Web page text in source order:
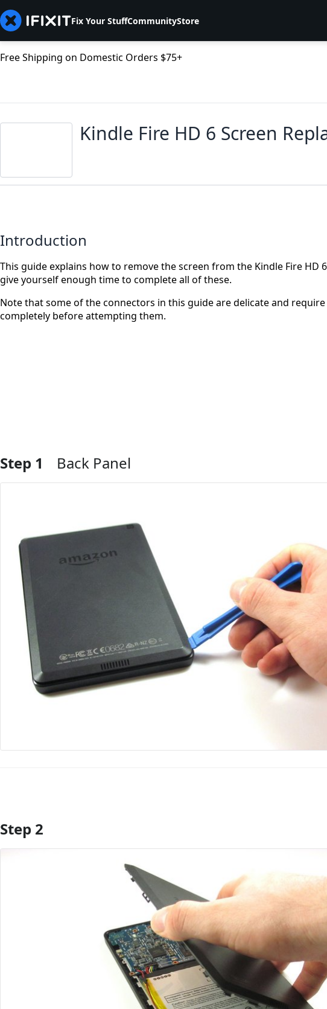
Fix Your StuffCommunityStore
Free Shipping on Domestic Orders $75+
Kindle Fire HD 6 Screen
Introduction
This guide explains how to remove the screen from the Kindle Fire HD
give yourself enough time to complete all of these.
Note that some of the connectors in this guide are delicate and
completely before attempting them.
Step 1 Back Panel
Add Comment
Step 2